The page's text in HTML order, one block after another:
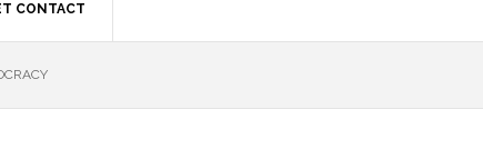
CONTACT